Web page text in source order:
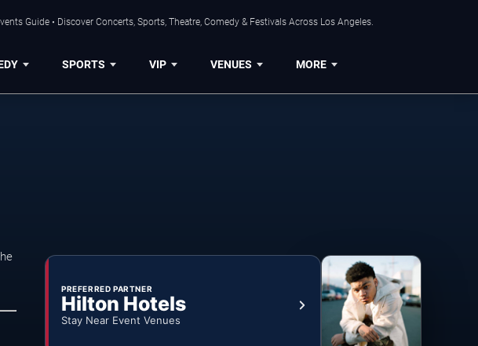
Guide • Discover Concerts, Sports, Theatre, Comedy & Festivals Across Los Angeles.
SPORTS VIP VENUES MORE
PREFERRED PARTNER
Hilton Hotels
Stay Near Event Venues